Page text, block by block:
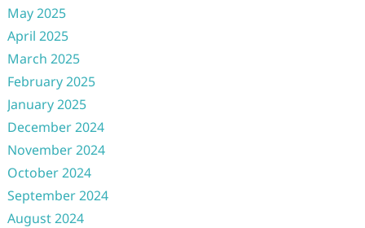
May 2025
April 2025
March 2025
February 2025
January 2025
December 2024
November 2024
October 2024
September 2024
August 2024